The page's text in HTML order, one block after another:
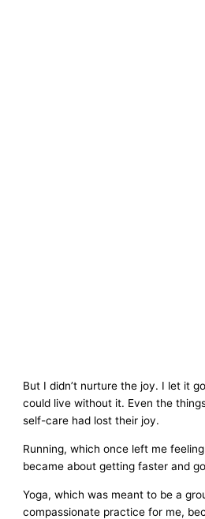
But I didn’t nurture the joy. I let it
could live without it. Even the
self-care had lost their joy.
Running, which once left me
became about getting faster and
Yoga, which was meant to be a
compassionate practice for me,